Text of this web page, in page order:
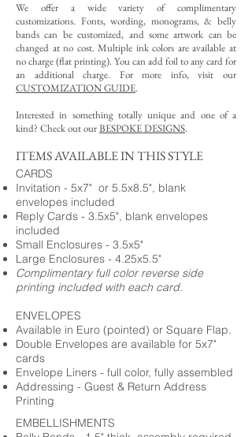
We offer a wide variety of complimentary
customizations. Fonts, wording, monograms, & belly
bands can be customized, and some artwork can be
changed at no cost. Multiple ink colors are available at
no charge (flat printing). You can add foil to any card for
an additional charge. For more info, visit our
CUSTOMIZATION GUIDE.
Interested in something totally unique and one of a
kind? Check out ourBESPOKE DESIGNS.
ITEMS AVAILABLE IN THIS STYLE
CARDS
Invitation - 5x7" or 5.5x8.5", blank
envelopes included
Reply Cards - 3.5x5", blank envelopes
included
Small Enclosures - 3.5x5"
Large Enclosures - 4.25x5.5"
Complimentary full color reverse side
printing included with each card.
ENVELOPES
Available in Euro (pointed) or Square Flap.
Double Envelopes are available for 5x7"
cards
Envelope Liners - full color, fully assembled
Addressing - Guest & Return Address
Printing
EMBELLISHMENTS